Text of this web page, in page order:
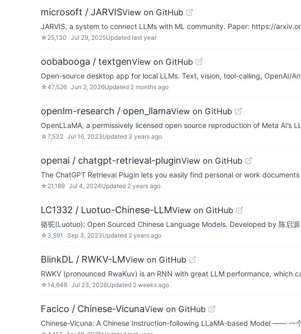
microsoft / JARVISView on GitHub
JARVIS, a system to connect LLMs with ML community. Paper: https://
☆ 25,130 Jul 29, 2025Updated last year
oobabooga / textgenView on GitHub
Open-source desktop app for local LLMs. Text, vision, tool-calling, OpenAI/
☆47,526 Jun 2, 2026Updated 2 months ago
openlm-research / open_llamaView on GitHub
OpenLLaMA, a permissively licensed open source reproduction of Meta AI’s
☆7,532 Jul 16, 2023Updated 3 years ago
openai / chatgpt-retrieval-pluginView on GitHub
The ChatGPT Retrieval Plugin lets you easily find personal or work
☆ 21,189 Jul 4, 2024Updated 2 years ago
LC1332 / Luotuo-Chinese-LLMView on GitHub
骆驼(Luotuo): Open Sourced Chinese Language Models. Developed by 陈启源
☆ 3,591 Sep 3, 2023Updated 2 years ago
BlinkDL / RWKV-LMView on GitHub
RWKV (pronounced RwaKuv) is an RNN with great LLM performance,
☆14,648 Jul 23, 2026Updated 2 weeks ago
Facico / Chinese-VicunaView on GitHub
Chinese-Vicuna: A Chinese Instruction-following LLaMA-based Model —— 一